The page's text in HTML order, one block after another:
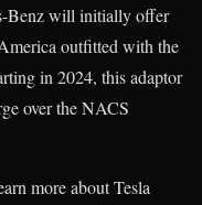
Benz will initially offer
outfitted with the
in 2024, this adaptor
over the NACS
more about Tesla